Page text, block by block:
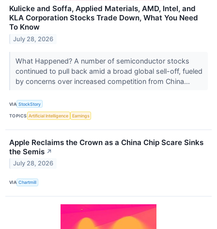
Kulicke and Soffa, Applied Materials, AMD, Intel, and
KLA Corporation Stocks Trade Down, What You Need
To Know
July 28, 2026
What Happened? A number of semiconductor stocks
continued to pull back amid a broad global sell-off, fueled
by concerns over increased competition from China...
VIA StockStory
TOPICS Artificial Intelligence Earnings
Apple Reclaims the Crown as a China Chip Scare Sinks
the Semis ↗
July 28, 2026
VIA Chartmill